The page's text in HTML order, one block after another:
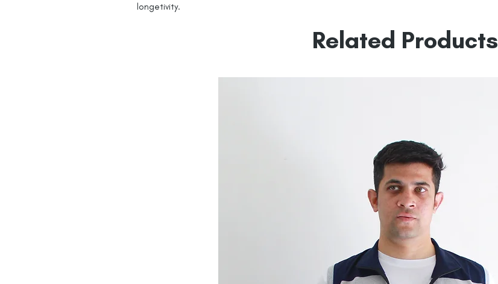
longetivity.
Related Products